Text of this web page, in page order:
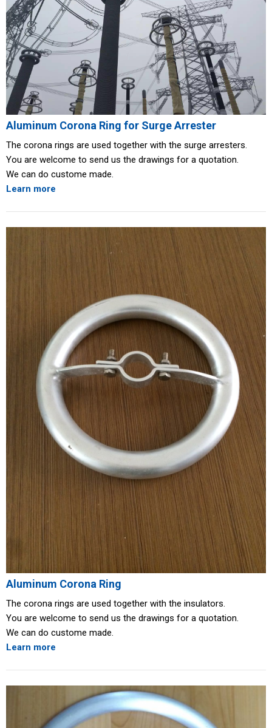
Aluminum Corona Ring for Surge Arrester
The corona rings are used together with the surge arresters.
You are welcome to send us the drawings for a quotation.
We can do custome made.
Learn more
Aluminum Corona Ring
The corona rings are used together with the insulators.
You are welcome to send us the drawings for a quotation.
We can do custome made.
Learn more